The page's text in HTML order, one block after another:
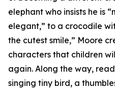
elephant who insists he is
elegant,” to a crocodile
the cutest smile,” Moore
characters that children
again. Along the way,
singing tiny bird, a